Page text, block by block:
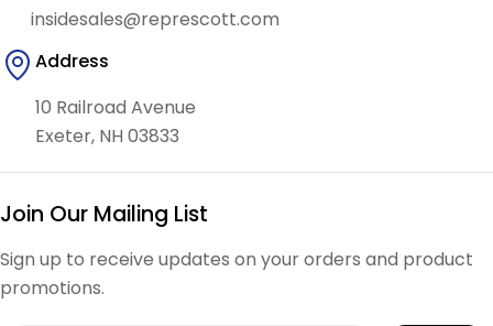
insidesales@represcott.com
Address
10 Railroad Avenue
Exeter, NH 03833
Join Our Mailing List
Sign up to receive updates on your orders and product
promotions.